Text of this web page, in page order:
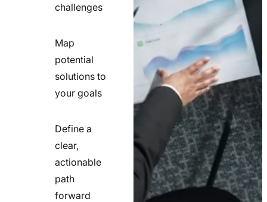
challenges
Map
potential
solutions to
your goals
Define a
clear,
actionable
path
forward